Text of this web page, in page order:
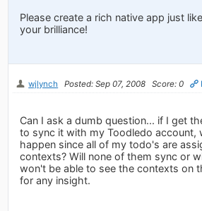
Please create a rich native app just
your brilliance!
wjlynch Posted: Sep 07, 2008 Score: 0
Can I ask a dumb question... if I get
to sync it with my Toodledo account,
happen since all of my todo's are
contexts? Will none of them sync or
won't be able to see the contexts on
for any insight.